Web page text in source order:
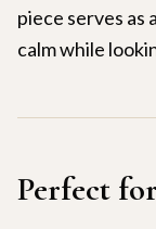
piece serves as
calm while
Perfect